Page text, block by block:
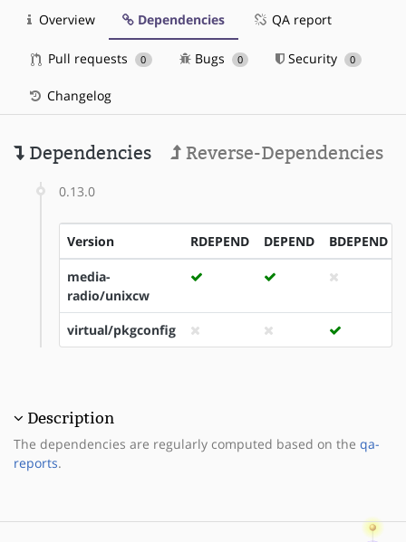
Overview Dependencies QA report
Pull requests 0 Bugs 0 Security 0
Changelog
Dependencies Reverse-Dependencies
0.13.0
Version RDEPEND DEPEND BDEPEND
media-
radio/unixcw
virtual/pkgconfig
Description
The dependencies are regularly computed based on the qa-
reports.